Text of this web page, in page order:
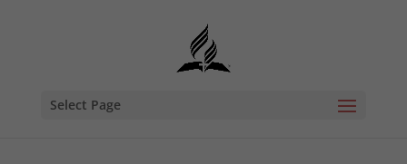
Select Page